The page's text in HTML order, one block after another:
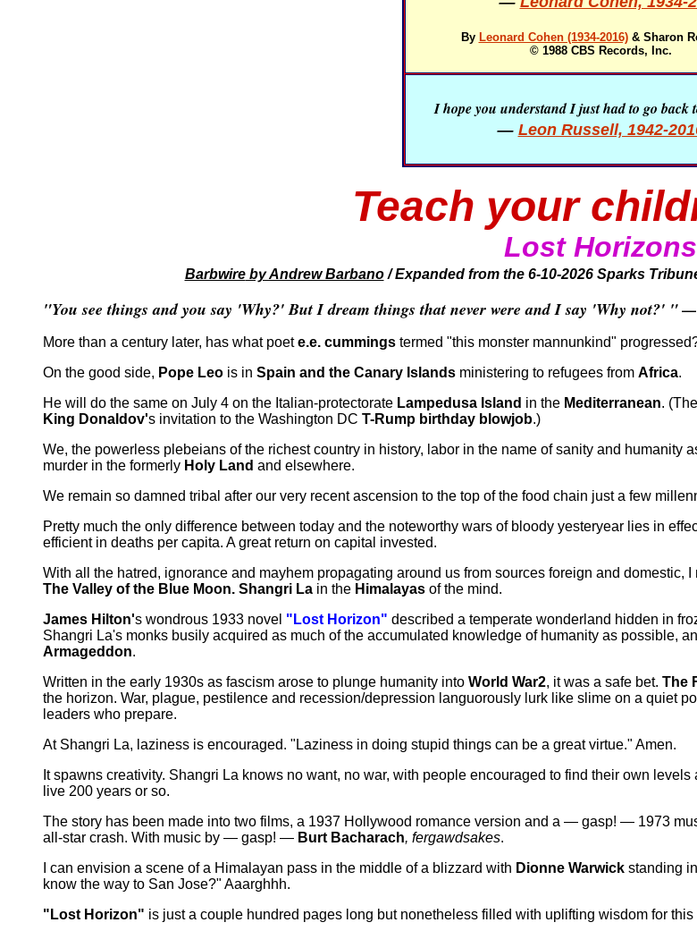
By Leonard Cohen (1934-2016)& Sharon
© 1988 CBS Records, Inc.
I hope you understand I just had to go back
— Leon Russell, 1942-
Teach your
Lost Horizons
Barbwireby Andrew Barbano/ Expanded from the 6-10-2026 Sparks
"You see things and you say 'Why?' But I dream things that never were and I say 'Why not?' "—
More than a century later, has what poete.e. cummings termed "this monster mannunkind"
On the good side, Pope Leo is in Spain and the Canary Islands ministering to refugees from Africa.
He will do the same on July 4 on the Italian-protectorate Lampedusa Island in the Mediterranean.
King Donaldov's invitation to the Washington DC T-Rump birthday blowjob.)
We, the powerless plebeians of the richest country in history, labor in the name of sanity and humanity
murder in the formerly Holy Land and elsewhere.
We remain so damned tribal after our very recent ascension to the top of the food chain just a few
Pretty much the only difference between today and the noteworthy wars of bloody yesteryear lies in
efficient in deaths per capita. A great return on capital invested.
With all the hatred, ignorance and mayhem propagating around us from sources foreign and domestic,
The Valley of the Blue Moon. Shangri La in the Himalayas of the mind.
James Hilton's wondrous 1933 novel "Lost Horizon" described a temperate wonderland hidden in
Shangri La's monks busily acquired as much of the accumulated knowledge of humanity as possible,
Armageddon.
Written in the early 1930s as fascism arose to plunge humanity into World War2, it was a safe bet. The
the horizon. War, plague, pestilence and recession/depression languorously lurk like slime on a quiet
leaders who prepare.
At Shangri La, laziness is encouraged. "Laziness in doing stupid things can be a great virtue." Amen.
It spawns creativity. Shangri La knows no want, no war, with people encouraged to find their own
live 200 years or so.
The story has been made into two films, a 1937 Hollywood romance version and a — gasp! — 1973
all-star crash. With music by — gasp! — Burt Bacharach, fergawdsakes.
I can envision a scene of a Himalayan pass in the middle of a blizzard with Dionne Warwick standing
know the way to San Jose?" Aaarghhh.
"Lost Horizon" is just a couple hundred pages long but nonetheless filled with uplifting wisdom for this